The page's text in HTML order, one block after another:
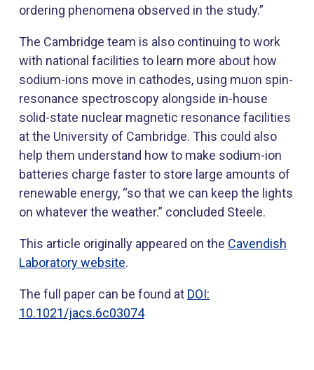
ordering phenomena observed in the study.”
The Cambridge team is also continuing to work
with national facilities to learn more about how
sodium-ions move in cathodes, using muon spin-
resonance spectroscopy alongside in-house
solid-state nuclear magnetic resonance facilities
at the University of Cambridge. This could also
help them understand how to make sodium-ion
batteries charge faster to store large amounts of
renewable energy, “so that we can keep the lights
on whatever the weather.” concluded Steele.
This article originally appeared on the Cavendish
Laboratory website.
The full paper can be found at DOI:
10.1021/jacs.6c03074